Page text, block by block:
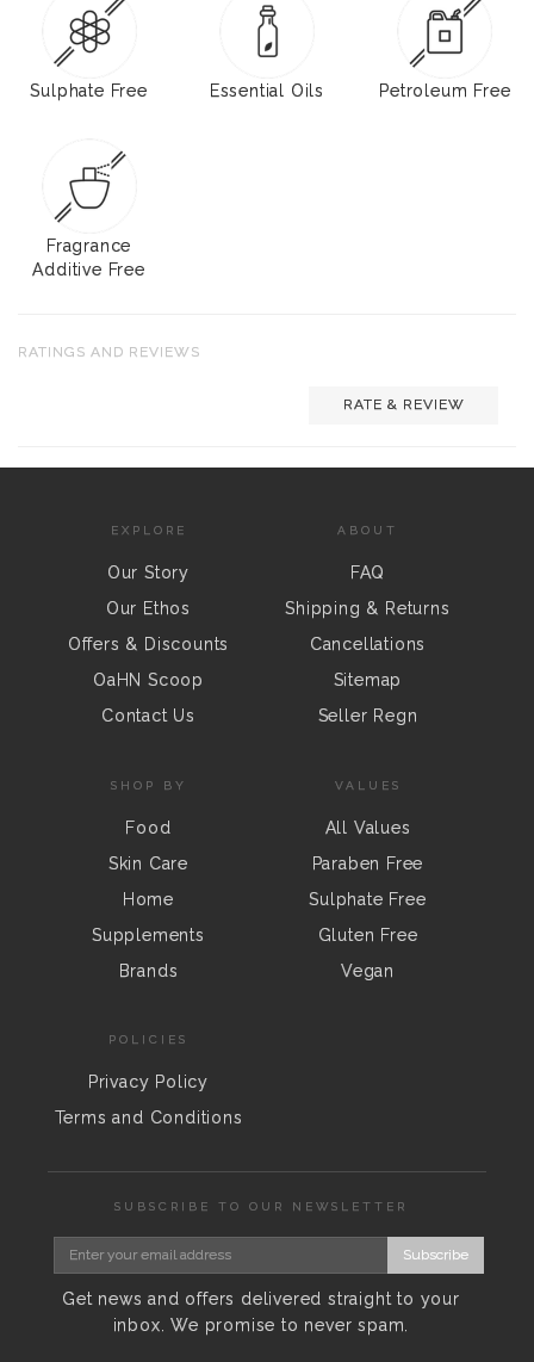
Sulphate Free Essential Oils Petroleum Free
Fragrance
Additive Free
RATINGS AND REVIEWS
RATE & REVIEW
EXPLORE
Our Story
Our Ethos
Offers & Discounts
OaHN Scoop
Contact Us
ABOUT
FAQ
Shipping & Returns
Cancellations
Sitemap
Seller Regn
SHOP BY
Food
Skin Care
Home
Supplements
Brands
VALUES
All Values
Paraben Free
Sulphate Free
Gluten Free
Vegan
POLICIES
Privacy Policy
Terms and Conditions
SUBSCRIBE TO OUR NEWSLETTER
Subscribe
Get news and offers delivered straight to your
inbox. We promise to never spam.